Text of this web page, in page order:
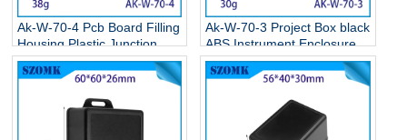
Ak-W-70-4 Pcb Board Filling
Housing Plastic Junction
Box Plastic Enclosure Box
With Ear 90*55*25mm
Ak-W-70-3 Project Box black
ABS Instrument Enclosure
Electronic Flange Enclosure
81*68*24MM